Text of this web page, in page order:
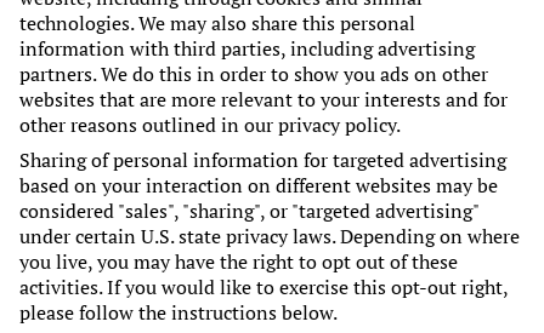
technologies. We may also share this personal
information with third parties, including advertising
partners. We do this in order to show you ads on other
websites that are more relevant to your interests and for
other reasons outlined in our privacy policy.
Sharing of personal information for targeted advertising
based on your interaction on different websites may be
considered "sales", "sharing", or "targeted advertising"
under certain U.S. state privacy laws. Depending on where
you live, you may have the right to opt out of these
activities. If you would like to exercise this opt-out right,
please follow the instructions below.